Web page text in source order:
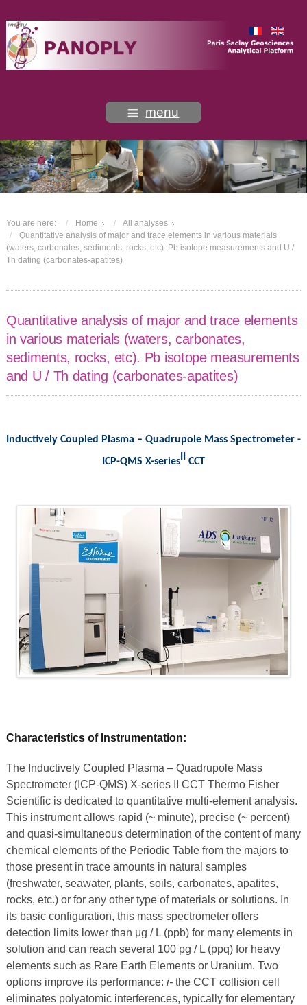
menu
You are here: Home
All analyses
Quantitative analysis of major and trace elements in various materials
(waters, carbonates, sediments, rocks, etc). Pb isotope measurements and U /
Th dating (carbonates-apatites)
Quantitative analysis of major and trace elements
in various materials (waters, carbonates,
sediments, rocks, etc). Pb isotope measurements
and U / Th dating (carbonates-apatites)
Inductively Coupled Plasma – Quadrupole Mass Spectrometer -
ICP-QMS X-seriesIICCT
Characteristics of Instrumentation:
The Inductively Coupled Plasma – Quadrupole Mass
Spectrometer (ICP-QMS) X-series II CCT Thermo Fisher
Scientific is dedicated to quantitative multi-element analysis.
This instrument allows rapid (~ minute), precise (~ percent)
and quasi-simultaneous determination of the content of many
chemical elements of the Periodic Table from the majors to
those present in trace amounts in natural samples
(freshwater, seawater, plants, soils, carbonates, apatites,
rocks, etc.) or for any other type of materials or solutions. In
its basic configuration, this mass spectrometer offers
detection limits lower than μg / L (ppb) for many elements in
solution and can reach several 100 pg / L (ppq) for heavy
elements such as Rare Earth Elements or Uranium. Two
options improve its performance: i-the CCT collision cell
eliminates polyatomic interferences, typically for elementary